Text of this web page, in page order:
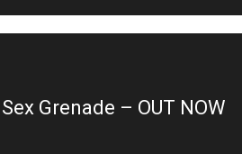
Grenade – OUT NOW